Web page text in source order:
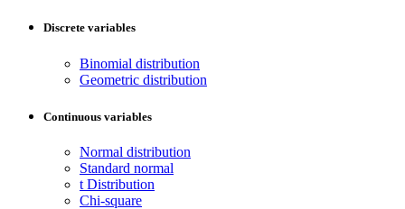
Discrete variables
Binomial distribution
Geometric distribution
Continuous variables
Normal distribution
Standard normal
t Distribution
Chi-square